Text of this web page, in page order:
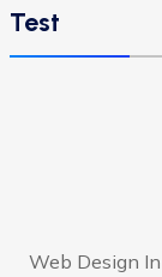
Test
Web Design In